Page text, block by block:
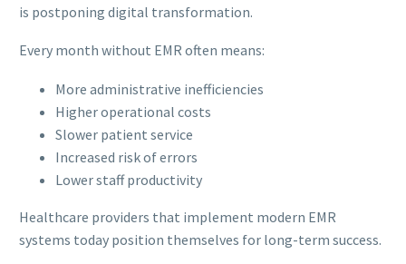
is postponing digital transformation.
Every month without EMR often means:
More administrative inefficiencies
Higher operational costs
Slower patient service
Increased risk of errors
Lower staff productivity
Healthcare providers that implement modern EMR
systems today position themselves for long-term success.